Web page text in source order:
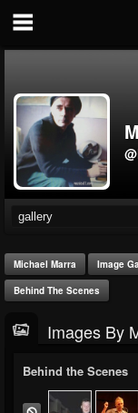
Michael Marra Image
Behind The Scenes
Images By
Behind the Scenes